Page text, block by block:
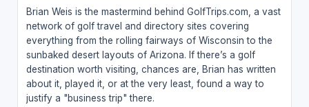
Brian Weis is the mastermind behind GolfTrips.com, a vast
network of golf travel and directory sites covering
everything from the rolling fairways of Wisconsin to the
sunbaked desert layouts of Arizona. If there’s a golf
destination worth visiting, chances are, Brian has written
about it, played it, or at the very least, found a way to
justify a "business trip" there.